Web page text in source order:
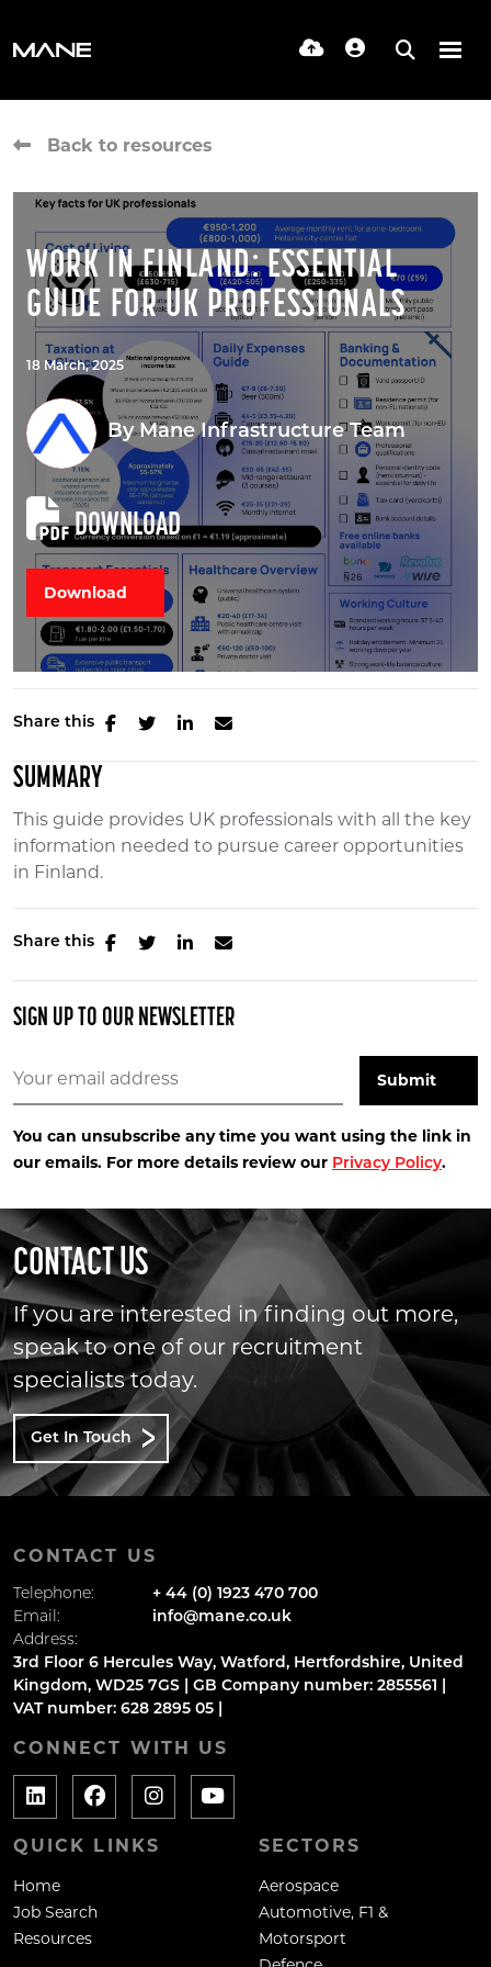
Back to resources
WORK IN FINLAND: ESSENTIAL
GUIDE FOR UK PROFESSIONALS
18 March, 2025
ByMane Infrastructure Team
DOWNLOAD
Share this
SUMMARY
This guide provides UK professionals with all the key
information needed to pursue career opportunities
in Finland.
Share this
SIGN UP TO OUR NEWSLETTER
You can unsubscribe any time you want using the link in
our emails. For more details review our Privacy Policy.
CONTACT US
If you are interested in finding out more,
speak to one of our recruitment
specialists today.
Get In Touch
CONTACT US
Telephone:
+ 44 (0) 1923 470 700
Email:
info@mane.co.uk
Address:
3rd Floor 6 Hercules Way, Watford, Hertfordshire, United
Kingdom, WD25 7GS | GB Company number: 2855561 |
VAT number: 628 2895 05 |
CONNECT WITH US
QUICK LINKS
Home
Job Search
Resources
SECTORS
Aerospace
Automotive, F1 &
Motorsport